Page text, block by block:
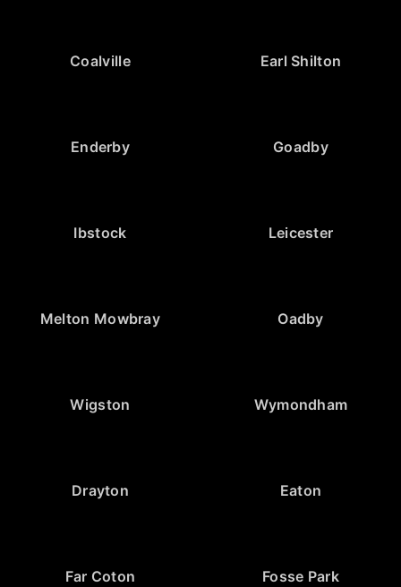
Coalville Earl Shilton
Enderby Goadby
Ibstock Leicester
Melton Mowbray Oadby
Wigston Wymondham
Drayton Eaton
Far Coton Fosse Park